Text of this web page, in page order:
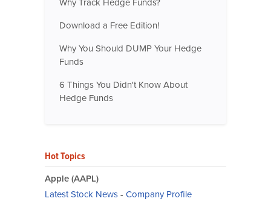
Download a Free Edition!
Why You Should DUMP Your Hedge
Funds
6 Things You Didn't Know About
Hedge Funds
Hot Topics
Apple (AAPL)
Latest Stock News- Company Profile